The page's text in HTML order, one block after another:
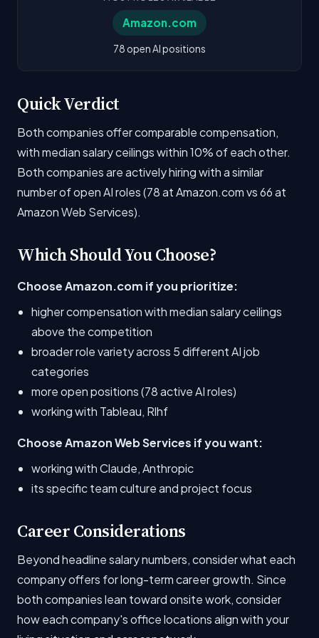
Amazon.com
78 open AI positions
Quick Verdict
Both companies offer comparable compensation,
with median salary ceilings within 10% of each other.
Both companies are actively hiring with a similar
number of open AI roles (78 at Amazon.com vs 66 at
Amazon Web Services).
Which Should You Choose?
Choose Amazon.com if you prioritize:
higher compensation with median salary ceilings
above the competition
broader role variety across 5 different AI job
categories
more open positions (78 active AI roles)
working with Tableau, Rlhf
Choose Amazon Web Services if you want:
working with Claude, Anthropic
its specific team culture and project focus
Career Considerations
Beyond headline salary numbers, consider what each
company offers for long-term career growth. Since
both companies lean toward onsite work, consider
how each company's office locations align with your